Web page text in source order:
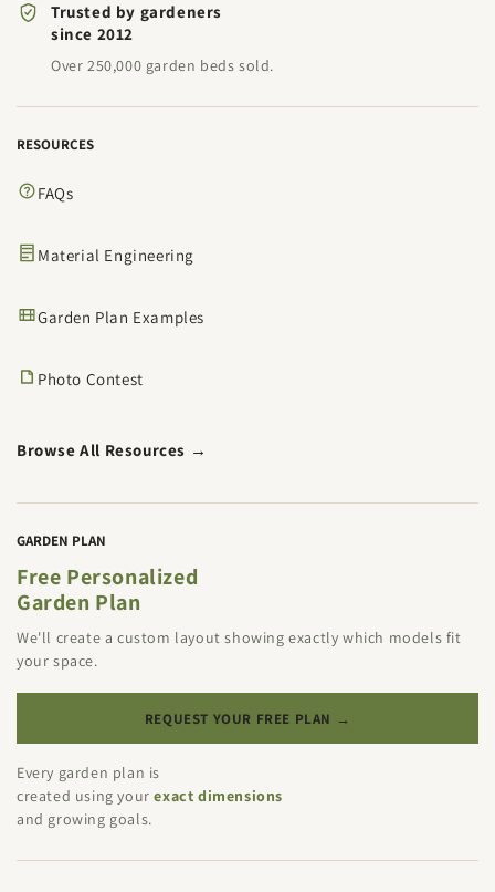
Trusted by gardeners
since 2012
Over 250,000 garden beds sold.
RESOURCES
FAQs
Material Engineering
Garden Plan Examples
Photo Contest
Browse All Resources →
GARDEN PLAN
Free Personalized
Garden Plan
We'll create a custom layout showing exactly which models fit
your space.
REQUEST YOUR FREE PLAN →
Every garden plan is
created using yourexact dimensions
and growing goals.